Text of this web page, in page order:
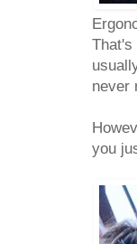
That's
never
you